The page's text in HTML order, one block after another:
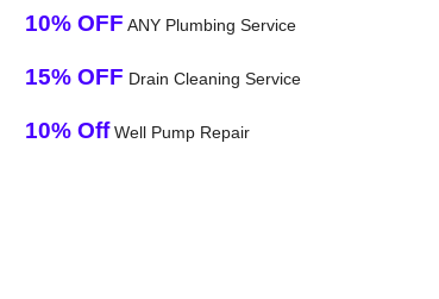
10% OFF ANY Plumbing Service
15% OFF Drain Cleaning Service
10% OffWell Pump Repair